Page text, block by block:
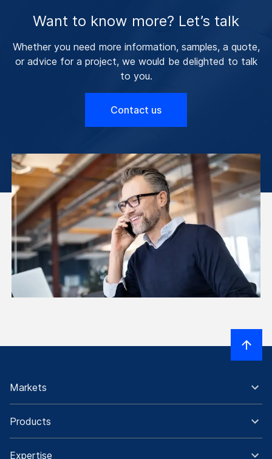
Want to know more? Let’s talk
Whether you need more information, samples, a quote,
or advice for a project, we would be delighted to talk
to you.
Contact us
Markets
Products
Expertise